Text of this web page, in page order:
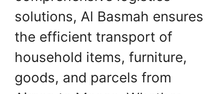
solutions, Al Basmah ensures
the efficient transport of
household items, furniture,
goods, and parcels from